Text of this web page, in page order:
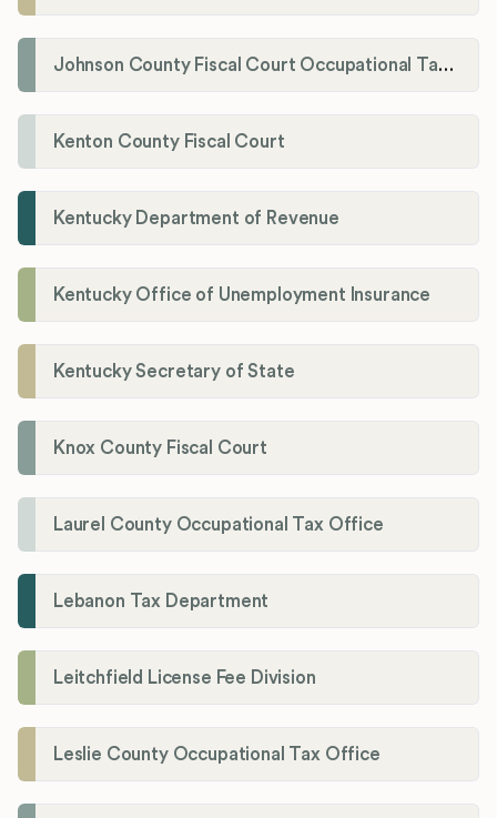
Johnson County Fiscal Court Occupational Tax Administrator
Kenton County Fiscal Court
Kentucky Department of Revenue
Kentucky Office of Unemployment Insurance
Kentucky Secretary of State
Knox County Fiscal Court
Laurel County Occupational Tax Office
Lebanon Tax Department
Leitchfield License Fee Division
Leslie County Occupational Tax Office